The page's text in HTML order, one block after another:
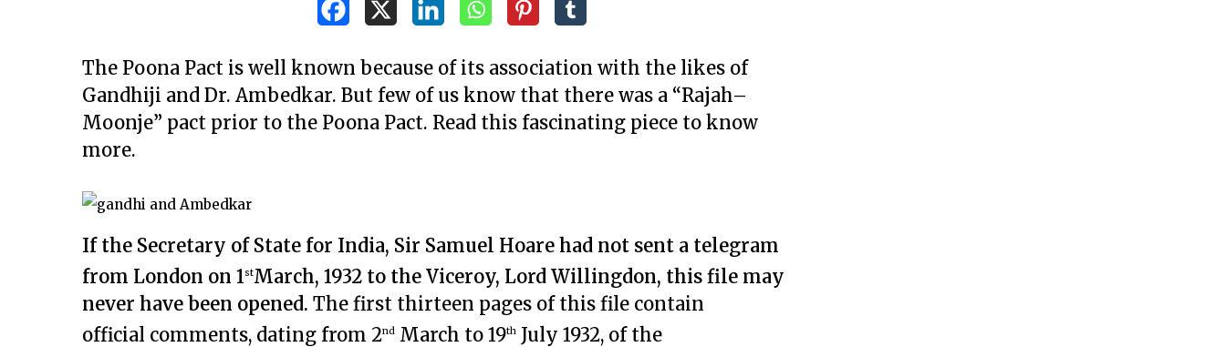
The Poona Pact is well known because of its association with the likes of
Gandhiji and Dr. Ambedkar. But few of us know that there was a “Rajah–
Moonje” pact prior to the Poona Pact. Read this fascinating piece to know
more.
If the Secretary of State for India, Sir Samuel Hoare had not sent a telegram
from London on 1stMarch, 1932 to the Viceroy, Lord Willingdon, this file may
never have been opened. The first thirteen pages of this file contain
official comments, dating from 2nd March to 19th July 1932, of the